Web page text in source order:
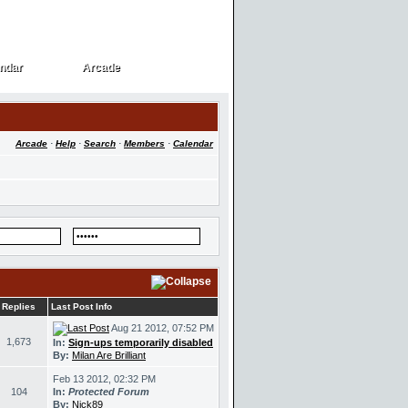
Arcade
Arcade
Arcade · Help · Search · Members · Calendar
Replies Last Post Info
1,673
Aug 21 2012, 07:52 PM
In: Sign-ups temporarily disabled
By: Milan Are Brilliant
104
Feb 13 2012, 02:32 PM
In: Protected Forum
By: Nick89